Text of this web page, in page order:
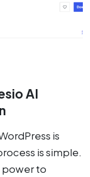
AI
is
is simple.
power to